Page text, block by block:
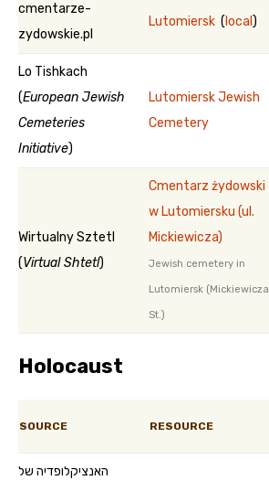
cmentarze-
zydowskie.pl
Lutomiersk ( local )
Lo Tishkach
(European Jewish
Cemeteries
Initiative)
Lutomiersk Jewish
Cemetery
Wirtualny Sztetl
(Virtual Shtetl)
Cmentarz żydowski
w Lutomiersku (ul.
Mickiewicza)
Jewish cemetery in
Lutomiersk (Mickiewicza
St.)
Holocaust
SOURCE RESOURCE
האנציקלופדיה של